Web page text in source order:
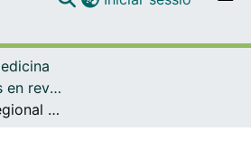
Navega per tot el DD
Com publicar
Articles publicats en revistes (Medicina)
Patterns of subregional cerebellar atrophy across epilepsy syndromes: An ENIGMA-Epilepsy study